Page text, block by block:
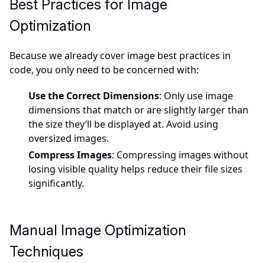
Best Practices for Image
Optimization
Because we already cover image best practices in
code, you only need to be concerned with:
Use the Correct Dimensions: Only use image
dimensions that match or are slightly larger than
the size they’ll be displayed at. Avoid using
oversized images.
Compress Images: Compressing images without
losing visible quality helps reduce their file sizes
significantly.
Manual Image Optimization
Techniques